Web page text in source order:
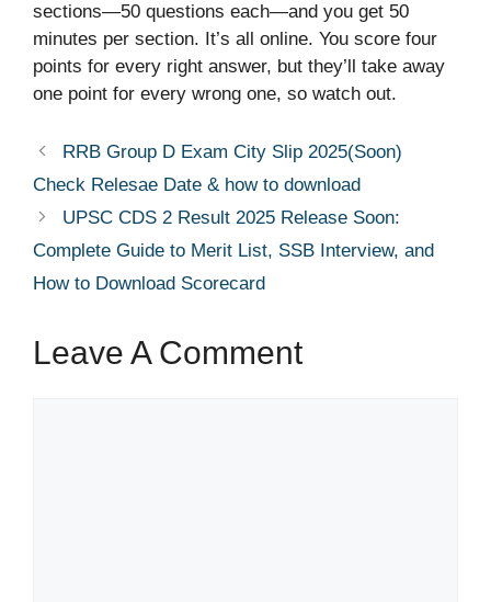
sections—50 questions each—and you get 50
minutes per section. It’s all online. You score four
points for every right answer, but they’ll take away
one point for every wrong one, so watch out.
RRB Group D Exam City Slip 2025(Soon)
Check Relesae Date & how to download
UPSC CDS 2 Result 2025 Release Soon:
Complete Guide to Merit List, SSB Interview, and
How to Download Scorecard
Leave A Comment